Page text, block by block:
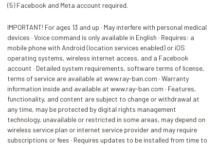
(5) Facebook and Meta account required.
IMPORTANT! For ages 13 and up · May interfere with personal medical
devices · Voice command is only available in English · Requires: a
mobile phone with Android (location services enabled) or iOS
operating systems, wireless internet access, and a Facebook
account · Detailed system requirements, software terms of license,
terms of service are available at www.ray-ban.com · Warranty
information inside and available at www.ray-ban.com · Features,
functionality, and content are subject to change or withdrawal at
any time, may be protected by digital rights management
technology, unavailable or restricted in some areas, may depend on
wireless service plan or internet service provider and may require
subscriptions or fees · Requires updates to be installed from time to